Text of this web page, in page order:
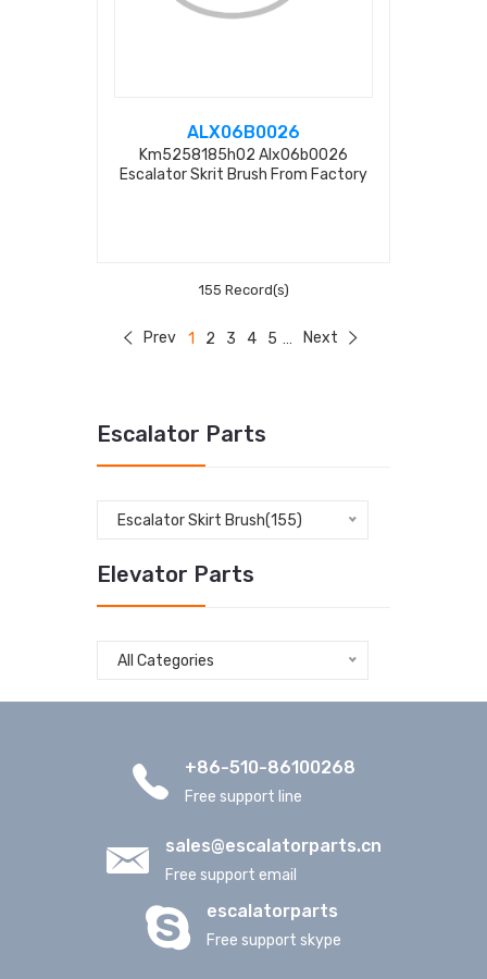
Escalator Parts
Escalator Skirt Brush(155)
Elevator Parts
All Categories
ALX06B0026
Km5258185h02 Alx06b0026
Escalator Skrit Brush From Factory
155 Record(s)
Prev 1 2 3 4 5 Next
+86-510-86100268
Free support line
sales@escalatorparts.cn
Free support email
escalatorparts
Free support skype